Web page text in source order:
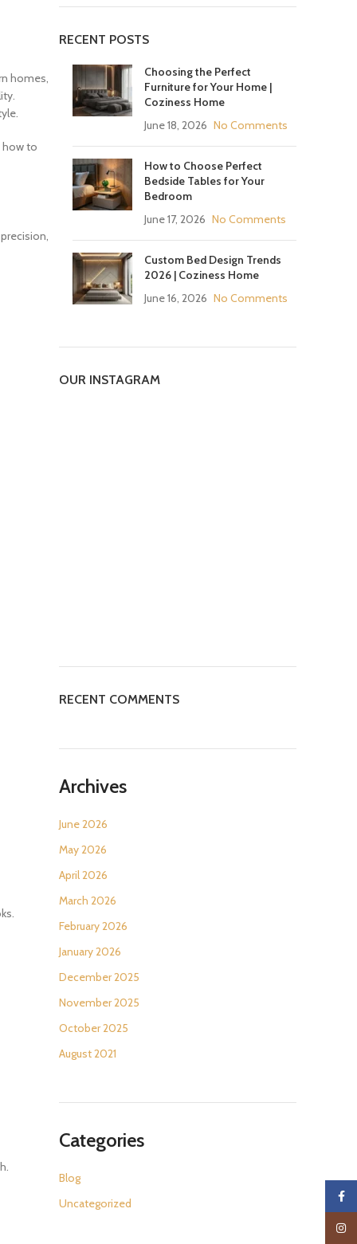
homes,
how to
RECENT POSTS
Choosing the Perfect
Furniture for Your Home |
Coziness Home
June 18, 2026 No Comments
How to Choose Perfect
Bedside Tables for Your
Bedroom
June 17, 2026 No Comments
Custom Bed Design Trends
2026 | Coziness Home
June 16, 2026 No Comments
OUR INSTAGRAM
RECENT COMMENTS
Archives
June 2026
May 2026
April 2026
March 2026
February 2026
January 2026
December 2025
November 2025
October 2025
August 2021
Categories
Blog
Uncategorized